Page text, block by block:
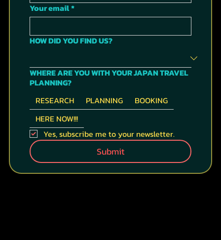
Your email*
HOW DID YOU FIND US?
WHERE ARE YOU WITH YOUR JAPAN TRAVEL
PLANNING?
RESEARCH
PLANNING
BOOKING
HERE NOW!!!
Yes, subscribe me to your newsletter.
Submit